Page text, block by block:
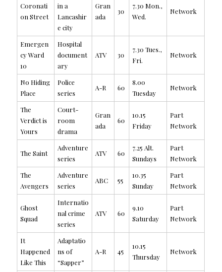
Coronati
on Street
in a
Lancashir
e city
Gran
ada
30
7.30 Mon.,
Wed.
Network
Emergen
cy Ward
10
Hospital
document
ary
ATV 30
7.30 Tues.,
Fri.
Network
No Hiding
Place
Police
series
A-R 60
8.00
Tuesday
Network
The
Verdict is
Yours
Court-
room
drama
Gran
ada
60
10.15
Friday
Part
Network
The Saint
Adventure
series
ATV 60
7.25 Alt.
Sundays
Part
Network
The
Avengers
Adventure
series
ABC 55
10.35
Sunday
Part
Network
Ghost
Squad
Internatio
nal crime
series
ATV 60
9.10
Saturday
Part
Network
It
Happened
Like This
Adaptatio
ns of
“Sapper”
A-R 45
10.15
Thursday
Network